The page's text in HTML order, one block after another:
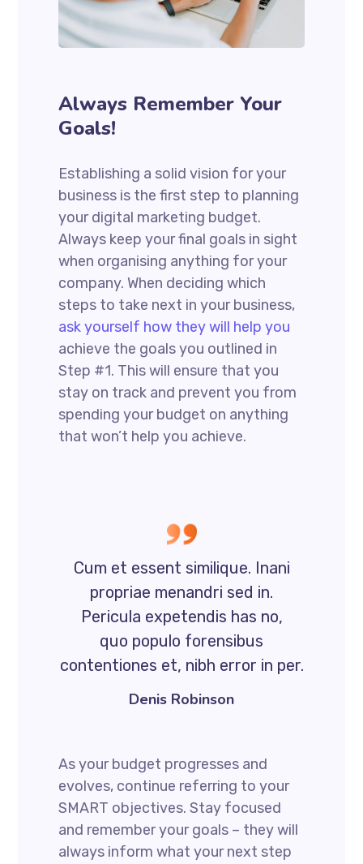
Always Remember Your
Goals!
Establishing a solid vision for your
business is the first step to planning
your digital marketing budget.
Always keep your final goals in sight
when organising anything for your
company. When deciding which
steps to take next in your business,
ask yourself how they will help you
achieve the goals you outlined in
Step #1. This will ensure that you
stay on track and prevent you from
spending your budget on anything
that won’t help you achieve.
Cum et essent similique. Inani
propriae menandri sed in.
Pericula expetendis has no,
quo populo forensibus
contentiones et, nibh error in per.
Denis Robinson
As your budget progresses and
evolves, continue referring to your
SMART objectives. Stay focused
and remember your goals – they will
always inform what your next step